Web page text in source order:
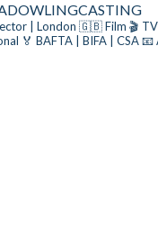
| London 🇬🇧Film 🎬
🏅 BAFTA | BIFA | CSA📧